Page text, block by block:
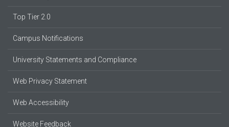
Top Tier 2.0
Campus Notifications
University Statements and Compliance
Web Privacy Statement
Web Accessibility
Website Feedback